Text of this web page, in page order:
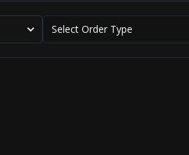
Select Order Type